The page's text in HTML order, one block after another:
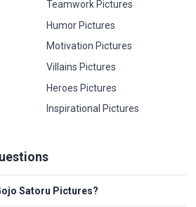
Teamwork Pictures
Humor Pictures
Motivation Pictures
Villains Pictures
Heroes Pictures
Inspirational Pictures
Satoru Pictures?